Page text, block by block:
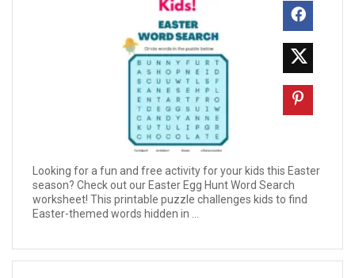
Looking for a fun and free activity for your kids this Easter
season? Check out our Easter Egg Hunt Word Search
worksheet! This printable puzzle challenges kids to find
Easter-themed words hidden in ...